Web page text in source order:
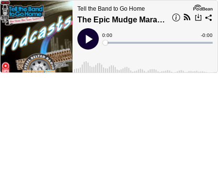
Tell the Band to Go Home
The Epic Mudge Marathon, Jan. 2/19, hour 3
Play
Current
Time
0:00
Loaded:
Time
-0:00